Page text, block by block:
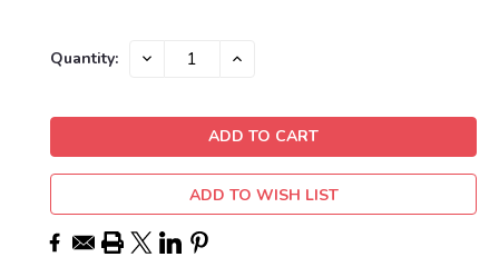
Current
Quantity: DECREASE INCREASE
ADD TO WISH LIST